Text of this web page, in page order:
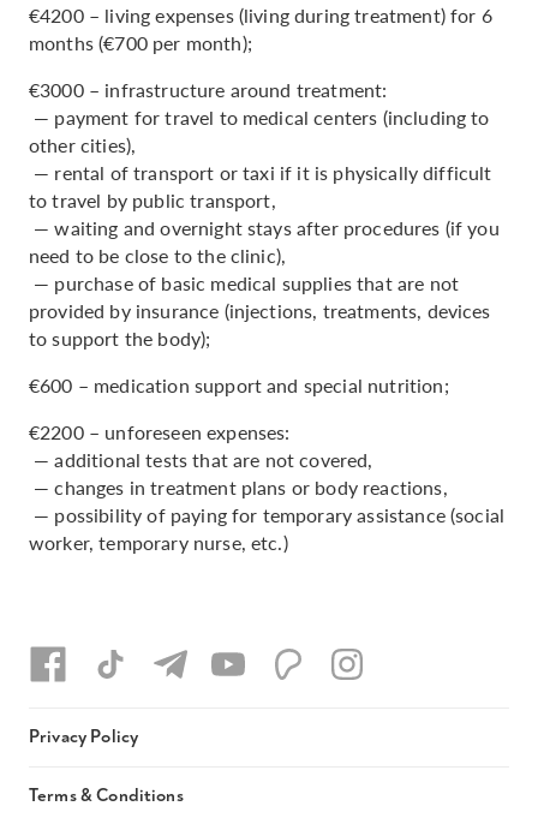
€4200 – living expenses (living during treatment) for 6
months (€700 per month);
€3000 – infrastructure around treatment:
— payment for travel to medical centers (including to
other cities),
— rental of transport or taxi if it is physically difficult
to travel by public transport,
— waiting and overnight stays after procedures (if you
need to be close to the clinic),
— purchase of basic medical supplies that are not
provided by insurance (injections, treatments, devices
to support the body);
€600 – medication support and special nutrition;
€2200 – unforeseen expenses:
— additional tests that are not covered,
— changes in treatment plans or body reactions,
— possibility of paying for temporary assistance (social
worker, temporary nurse, etc.)
Privacy Policy
Terms & Conditions